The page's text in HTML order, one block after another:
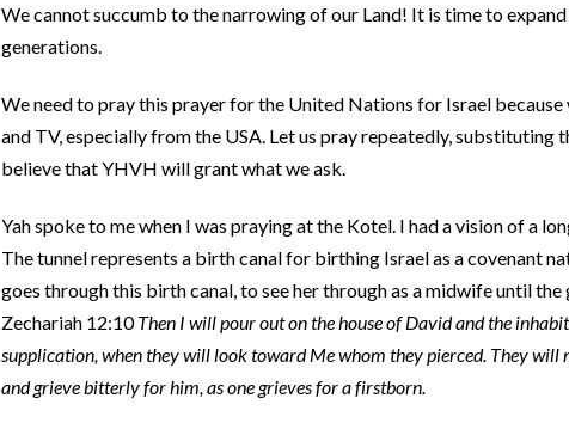
We cannot succumb to the narrowing of our Land! It is time to
generations.
We need to pray this prayer for the United Nations for Israel
and TV, especially from the USA. Let us pray repeatedly, substituting
believe that YHVH will grant what we ask.
Yah spoke to me when I was praying at the Kotel. I had a vision of a
The tunnel represents a birth canal for birthing Israel as a covenant
goes through this birth canal, to see her through as a midwife until
Zechariah 12:10Then I will pour out on the house of David and the
supplication, when they will look toward Me whom they pierced. They will
and grieve bitterly for him, as one grieves for a firstborn.